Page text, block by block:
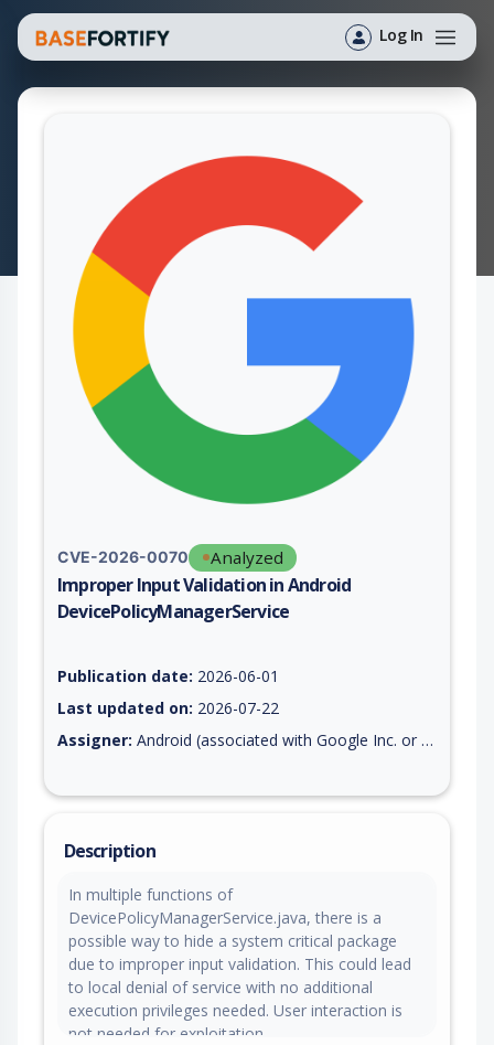
Log In
CVE-2026-0070 Analyzed
Improper Input Validation in Android
DevicePolicyManagerService
Publication date: 2026-06-01
Last updated on: 2026-07-22
Assigner: Android (associated with Google Inc. or Open Handset Alliance)
Description
In multiple functions of
DevicePolicyManagerService.java, there is a
possible way to hide a system critical package
due to improper input validation. This could lead
to local denial of service with no additional
execution privileges needed. User interaction is
not needed for exploitation.